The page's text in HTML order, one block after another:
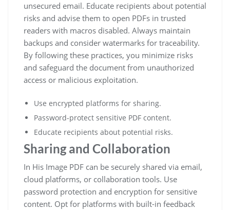
unsecured email. Educate recipients about potential
risks and advise them to open PDFs in trusted
readers with macros disabled. Always maintain
backups and consider watermarks for traceability.
By following these practices, you minimize risks
and safeguard the document from unauthorized
access or malicious exploitation.
Use encrypted platforms for sharing.
Password-protect sensitive PDF content.
Educate recipients about potential risks.
Sharing and Collaboration
In His Image PDF can be securely shared via email,
cloud platforms, or collaboration tools. Use
password protection and encryption for sensitive
content. Opt for platforms with built-in feedback